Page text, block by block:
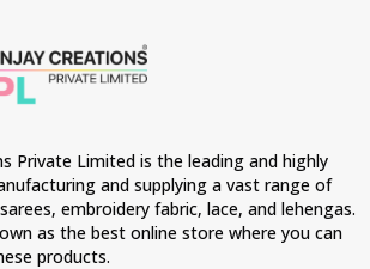
Private Limited is the leading and highly
and supplying a vast range of
embroidery fabric, lace, and lehengas.
as the best online store where you can
products.